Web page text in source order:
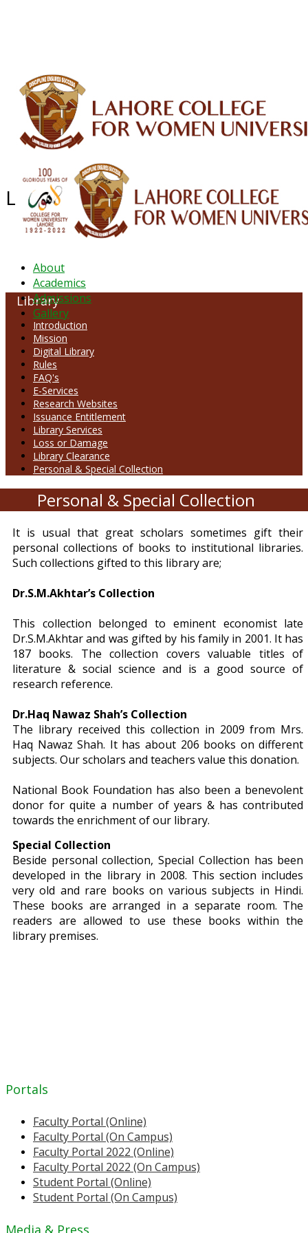
About
Academics
Admissions
Gallery
Library & Information Common
Library
Introduction
Mission
Digital Library
Rules
FAQ's
E-Services
Research Websites
Issuance Entitlement
Library Services
Loss or Damage
Library Clearance
Personal & Special Collection
Personal & Special Collection
It is usual that great scholars sometimes gift their
personal collections of books to institutional libraries.
Such collections gifted to this library are;
Dr.S.M.Akhtar’s Collection
This collection belonged to eminent economist late
Dr.S.M.Akhtar and was gifted by his family in 2001. It has
187 books. The collection covers valuable titles of
literature & social science and is a good source of
research reference.
Dr.Haq Nawaz Shah’s Collection
The library received this collection in 2009 from Mrs.
Haq Nawaz Shah. It has about 206 books on different
subjects. Our scholars and teachers value this donation.
National Book Foundation has also been a benevolent
donor for quite a number of years & has contributed
towards the enrichment of our library.
Special Collection
Beside personal collection, Special Collection has been
developed in the library in 2008. This section includes
very old and rare books on various subjects in Hindi.
These books are arranged in a separate room. The
readers are allowed to use these books within the
library premises.
Portals
Faculty Portal (Online)
Faculty Portal (On Campus)
Faculty Portal 2022 (Online)
Faculty Portal 2022 (On Campus)
Student Portal (Online)
Student Portal (On Campus)
Media & Press